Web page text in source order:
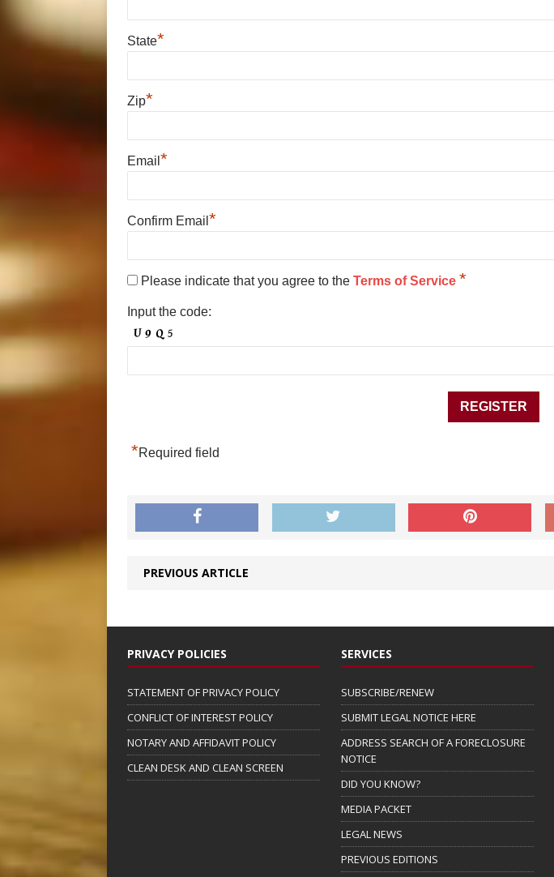
State*
Zip*
Email *
Confirm Email *
Please indicate that you agree to the Terms of Service *
Input the code:
*Required field
PREVIOUS ARTICLE
PRIVACY POLICIES
STATEMENT OF PRIVACY POLICY
CONFLICT OF INTEREST POLICY
NOTARY AND AFFIDAVIT POLICY
CLEAN DESK AND CLEAN SCREEN
SERVICES
SUBSCRIBE/RENEW
SUBMIT LEGAL NOTICE HERE
ADDRESS SEARCH OF A FORECLOSURE
NOTICE
DID YOU KNOW?
MEDIA PACKET
LEGAL NEWS
PREVIOUS EDITIONS